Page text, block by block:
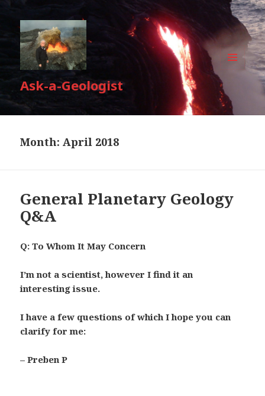
Ask-a-Geologist
WIDGETS
Month:April 2018
General Planetary Geology
Q&A
Q: To Whom It May Concern
I’m not a scientist, however I find it an
interesting issue.
I have a few questions of which I hope you can
clarify for me:
– Preben P